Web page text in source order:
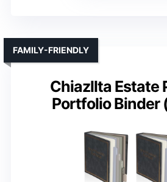
Chiazllta Estate
Portfolio Binder
FAMILY-FRIENDLY